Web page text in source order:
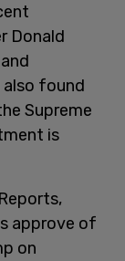
Donald
found
Supreme
is
approve of
on